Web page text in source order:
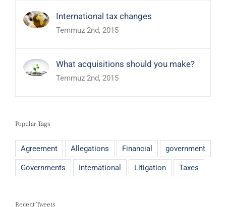
International tax changes
Temmuz 2nd, 2015
What acquisitions should you make?
Temmuz 2nd, 2015
Popular Tags
Agreement Allegations Financial government
Governments International Litigation Taxes
Recent Tweets